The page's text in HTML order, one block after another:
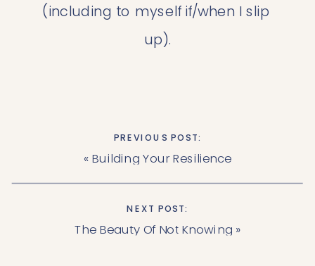
(including to myself if/when I slip
up).
The Beauty Of Not Knowing »
NEXT POST:
« Building Your Resilience
PREVIOUS POST: